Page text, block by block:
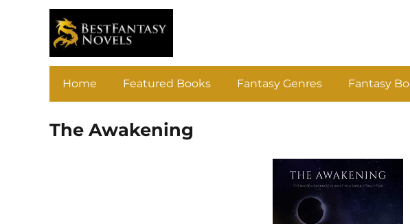
Home Featured Books Fantasy Genres Fantasy
The Awakening